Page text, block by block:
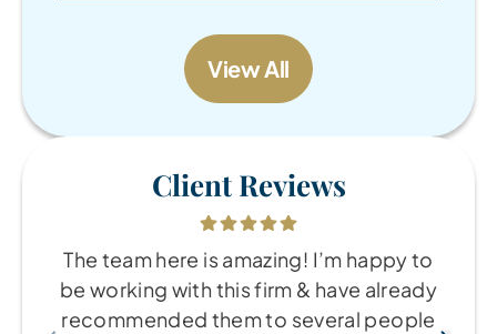
View All
Client Reviews
The team here is amazing! I’m happy to
be working with this firm & have already
recommended them to several people